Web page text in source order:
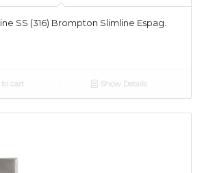
SS (316) Brompton Slimline Espag.
cart Show Details